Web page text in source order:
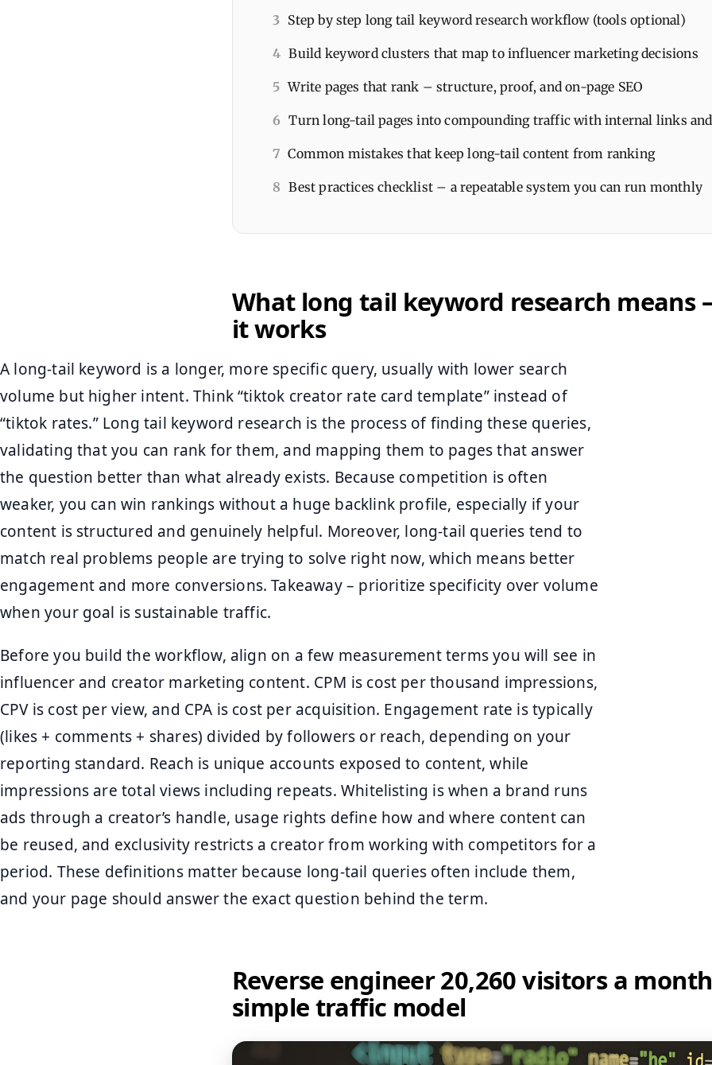
3 Step by step long tail keyword research workflow (tools optional)
4 Build keyword clusters that map to influencer marketing decisions
5 Write pages that rank – structure, proof, and on-page SEO
6 Turn long-tail pages into compounding traffic with internal links
7 Common mistakes that keep long-tail content from ranking
8 Best practices checklist – a repeatable system you can run monthly
What long tail keyword research means
it works
A long-tail keyword is a longer, more specific query, usually with lower search
volume but higher intent. Think “tiktok creator rate card template” instead of
“tiktok rates.” Long tail keyword research is the process of finding these queries,
validating that you can rank for them, and mapping them to pages that answer
the question better than what already exists. Because competition is often
weaker, you can win rankings without a huge backlink profile, especially if your
content is structured and genuinely helpful. Moreover, long-tail queries tend to
match real problems people are trying to solve right now, which means better
engagement and more conversions. Takeaway – prioritize specificity over volume
when your goal is sustainable traffic.
Before you build the workflow, align on a few measurement terms you will see in
influencer and creator marketing content. CPM is cost per thousand impressions,
CPV is cost per view, and CPA is cost per acquisition. Engagement rate is typically
(likes + comments + shares) divided by followers or reach, depending on your
reporting standard. Reach is unique accounts exposed to content, while
impressions are total views including repeats. Whitelisting is when a brand runs
ads through a creator’s handle, usage rights define how and where content can
be reused, and exclusivity restricts a creator from working with competitors for a
period. These definitions matter because long-tail queries often include them,
and your page should answer the exact question behind the term.
Reverse engineer 20,260 visitors a
simple traffic model